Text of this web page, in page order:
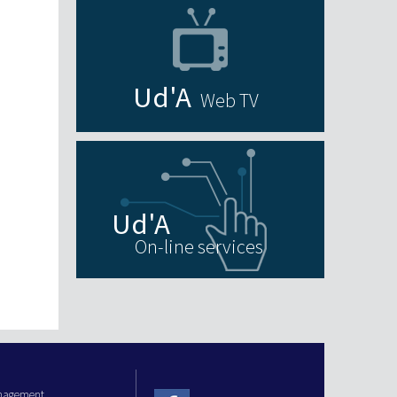
Web TV
On-line services